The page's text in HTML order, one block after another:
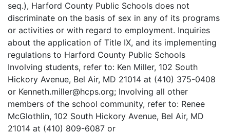
seq.), Harford County Public Schools does not
discriminate on the basis of sex in any of its programs
or activities or with regard to employment. Inquiries
about the application of Title IX, and its implementing
regulations to Harford County Public Schools
Involving students, refer to: Ken Miller, 102 South
Hickory Avenue, Bel Air, MD 21014 at (410) 375-0408
or Kenneth.miller@hcps.org; Involving all other
members of the school community, refer to: Renee
McGlothlin, 102 South Hickory Avenue, Bel Air, MD
21014 at (410) 809-6087 or